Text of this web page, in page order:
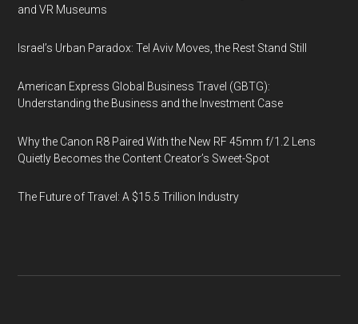
and VR Museums
Israel’s Urban Paradox: Tel Aviv Moves, the Rest Stand Still
American Express Global Business Travel (GBTG):
Understanding the Business and the Investment Case
Why the Canon R8 Paired With the New RF 45mm f/1.2 Lens
Quietly Becomes the Content Creator’s Sweet-Spot
The Future of Travel: A $15.5 Trillion Industry